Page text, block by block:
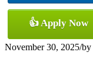
👍 Apply Now
November 30, 2025/by